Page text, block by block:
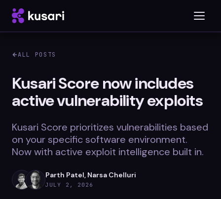
Platform
Inspector
Whitepapers
ALL POSTS
Kusari Score now includes
active vulnerability exploits
Kusari Score prioritizes vulnerabilities based
on your specific software environment.
Now with active exploit intelligence built in.
Parth Patel, Narsa Chelluri
JULY 2, 2026